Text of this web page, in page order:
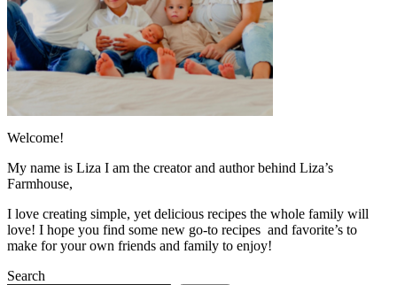
Welcome!
My name is Liza I am the creator and author behind Liza’s
Farmhouse,
I love creating simple, yet delicious recipes the whole family will
love! I hope you find some new go-to recipes and favorite’s to
make for your own friends and family to enjoy!
Search